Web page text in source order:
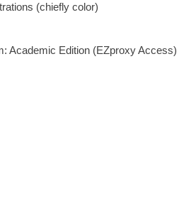
(chiefly color)
Academic Edition (EZproxy Access)